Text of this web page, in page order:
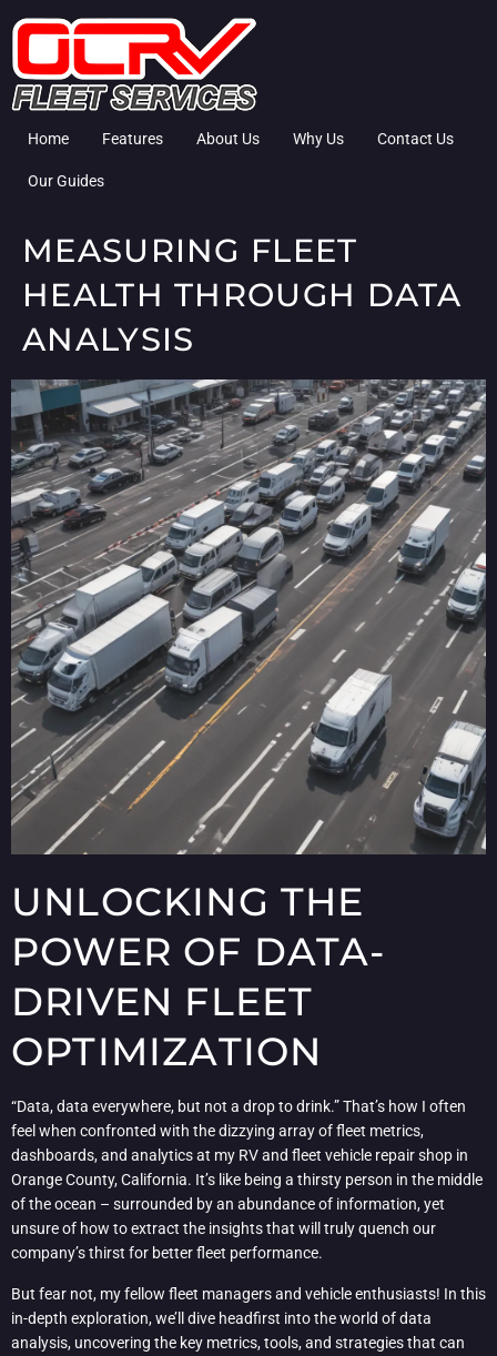
Home Features About Us Why Us Contact Us
Our Guides
MEASURING FLEET
HEALTH THROUGH DATA
ANALYSIS
UNLOCKING THE
POWER OF DATA-
DRIVEN FLEET
OPTIMIZATION
“Data, data everywhere, but not a drop to drink.” That’s how I often
feel when confronted with the dizzying array of fleet metrics,
dashboards, and analytics at my RV and fleet vehicle repair shop in
Orange County, California. It’s like being a thirsty person in the middle
of the ocean – surrounded by an abundance of information, yet
unsure of how to extract the insights that will truly quench our
company’s thirst for better fleet performance.
But fear not, my fellow fleet managers and vehicle enthusiasts! In this
in-depth exploration, we’ll dive headfirst into the world of data
analysis, uncovering the key metrics, tools, and strategies that can